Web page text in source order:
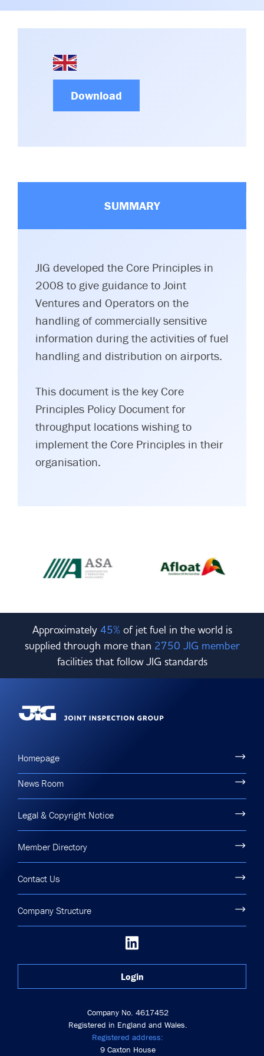
Airport Safety Video – 2025
Contact Us
News Room
Gallery
Download
SUMMARY
JIG developed the Core Principles in
2008 to give guidance to Joint
Ventures and Operators on the
handling of commercially sensitive
information during the activities of fuel
handling and distribution on airports.
This document is the key Core
Principles Policy Document for
throughput locations wishing to
implement the Core Principles in their
organisation.
Approximately 45%of jet fuel in the world is
supplied through more than 2750 JIG member
facilities that follow JIG standards
Company No. 4617452
Registered in England and Wales.
Registered address:
9 Caxton House
Homepage
News Room
Legal & Copyright Notice
Member Directory
Contact Us
Company Structure
Login